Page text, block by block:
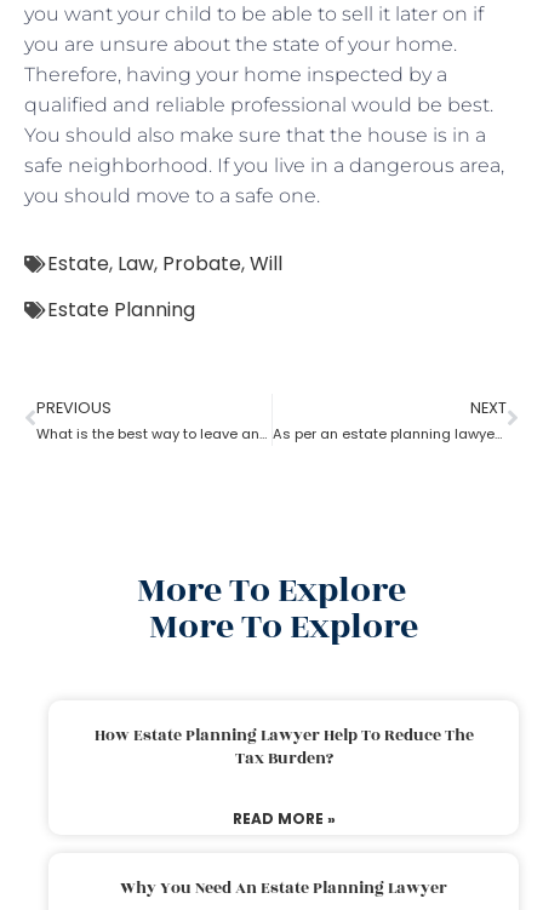
you want your child to be able to sell it later on if
you are unsure about the state of your home.
Therefore, having your home inspected by a
qualified and reliable professional would be best.
You should also make sure that the house is in a
safe neighborhood. If you live in a dangerous area,
you should move to a safe one.
Estate, Law, Probate,Will
Estate Planning
PREVIOUS
What is the best way to leave an inheritance as per the estate planning lawyer?
NEXT
As per an estate planning lawyer, how much can you inherit from your parents without paying taxes?
More To Explore
More To Explore
How Estate Planning Lawyer Help To Reduce The
Tax Burden?
READ MORE »
Why You Need An Estate Planning Lawyer